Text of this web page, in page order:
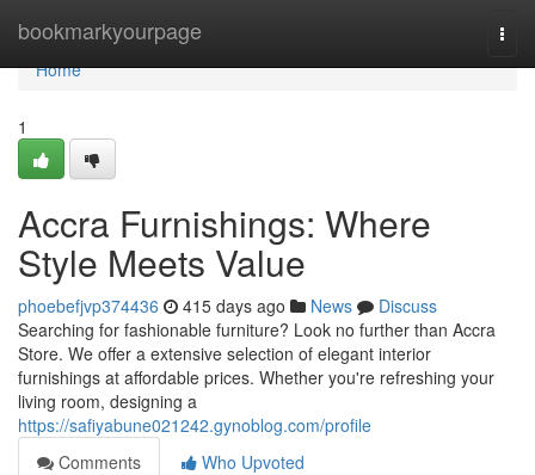
bookmarkyourpage
Home
Home
1
Accra Furnishings: Where
Style Meets Value
phoebefjvp374436 415 days ago News
Discuss
Searching for fashionable furniture? Look no further than Accra
Store. We offer a extensive selection of elegant interior
furnishings at affordable prices. Whether you're refreshing your
living room, designing a
https://safiyabune021242.gynoblog.com/profile
Comments
Who Upvoted